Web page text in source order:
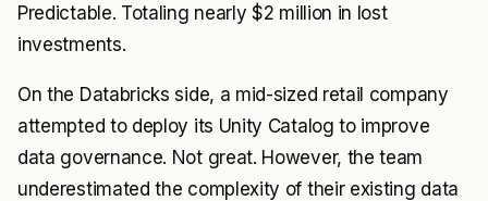
Predictable. Totaling nearly $2 million in lost
investments.
On the Databricks side, a mid-sized retail company
attempted to deploy its Unity Catalog to improve
data governance. Not great. However, the team
underestimated the complexity of their existing data